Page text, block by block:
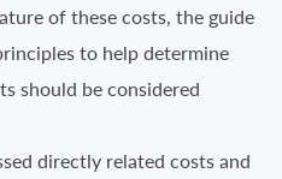
of these costs, the guide
to help determine
should be considered
directly related costs and